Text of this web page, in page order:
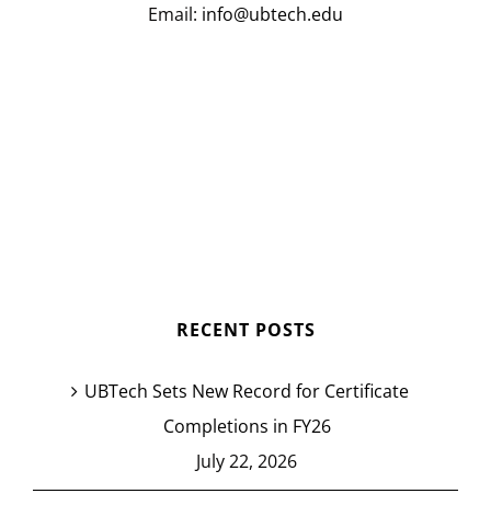
Email: info@ubtech.edu
RECENT POSTS
UBTech Sets New Record for Certificate
Completions in FY26
July 22, 2026